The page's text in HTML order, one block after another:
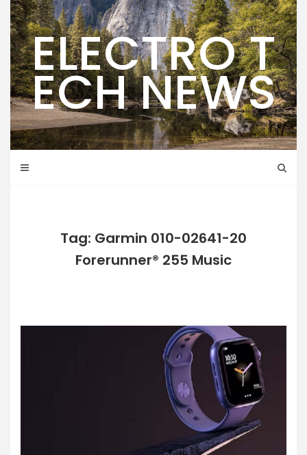
Skip
contentELECTRO T
ECH NEWS
Tag: Garmin 010-02641-20
Forerunner® 255 Music